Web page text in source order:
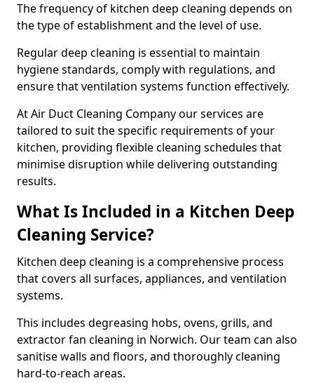
The frequency of kitchen deep cleaning depends on
the type of establishment and the level of use.
Regular deep cleaning is essential to maintain
hygiene standards, comply with regulations, and
ensure that ventilation systems function effectively.
At Air Duct Cleaning Company our services are
tailored to suit the specific requirements of your
kitchen, providing flexible cleaning schedules that
minimise disruption while delivering outstanding
results.
What Is Included in a Kitchen Deep
Cleaning Service?
Kitchen deep cleaning is a comprehensive process
that covers all surfaces, appliances, and ventilation
systems.
This includes degreasing hobs, ovens, grills, and
extractor fan cleaning in Norwich. Our team can also
sanitise walls and floors, and thoroughly cleaning
hard-to-reach areas.